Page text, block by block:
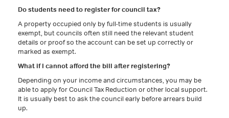
Do students need to register for council tax?
A property occupied only by full-time students is usually
exempt, but councils often still need the relevant student
details or proof so the account can be set up correctly or
marked as exempt.
What if I cannot afford the bill after registering?
Depending on your income and circumstances, you may be
able to apply for Council Tax Reduction or other local support.
It is usually best to ask the council early before arrears build
up.